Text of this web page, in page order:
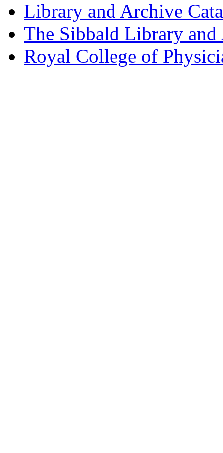
Library and Archive
The Sibbald Library and
Royal College of